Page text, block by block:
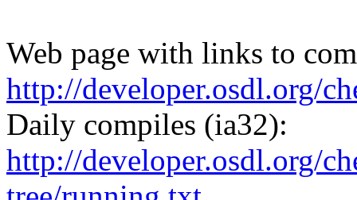
Web page with links to
http://developer.osdl.org/
Daily compiles (ia32):
http://developer.osdl.org/